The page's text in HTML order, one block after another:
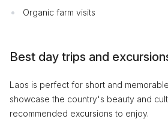
Organic farm visits
Best day trips and
Laos is perfect for short and
showcase the country's beauty and
recommended excursions to enjoy.